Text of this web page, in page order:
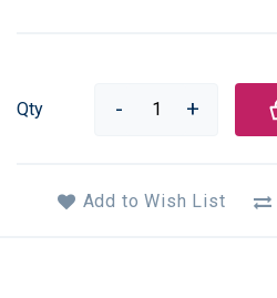
Qty
Add to Wish List